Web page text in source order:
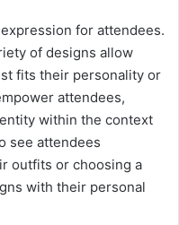
for attendees.
of designs allow
fits their personality or
attendees,
within the context
see attendees
outfits or choosing a
with their personal